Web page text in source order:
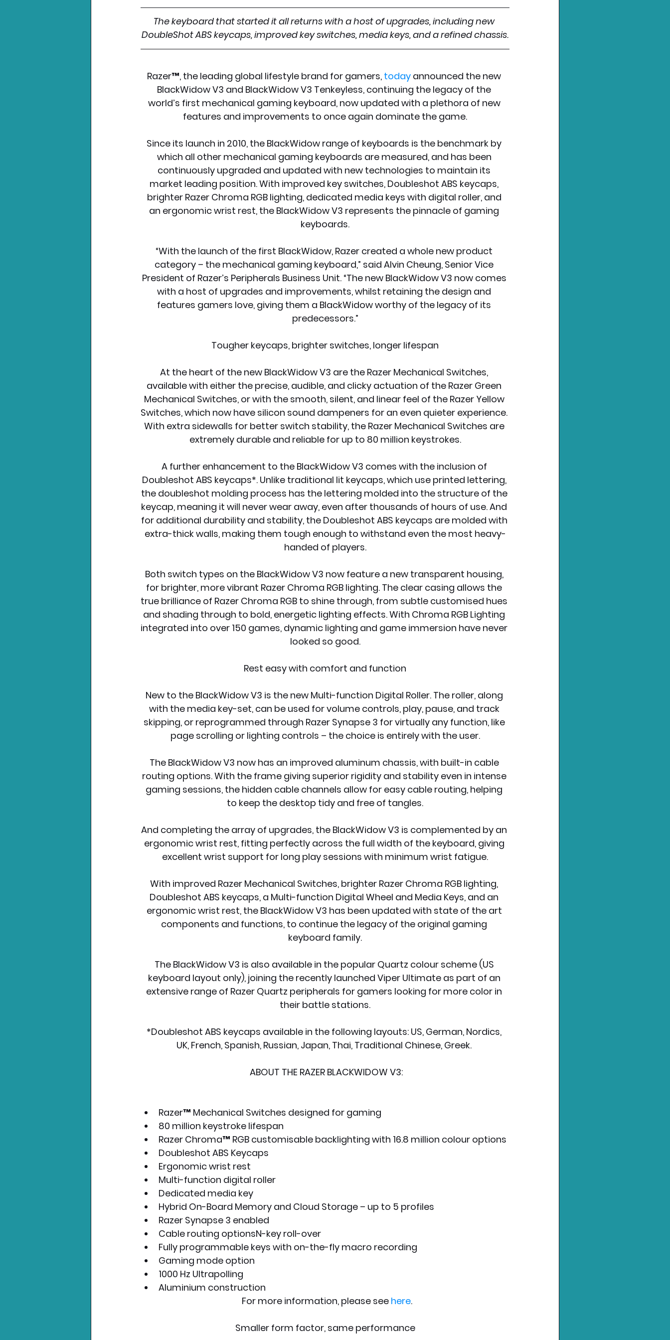
The keyboard that started it all returns with a host of upgrades, including new
DoubleShot ABS keycaps, improved key switches, media keys, and a refined chassis.
Razer™, the leading global lifestyle brand for gamers, today announced the new
BlackWidow V3 and BlackWidow V3 Tenkeyless, continuing the legacy of the
world’s first mechanical gaming keyboard, now updated with a plethora of new
features and improvements to once again dominate the game.
Since its launch in 2010, the BlackWidow range of keyboards is the benchmark by
which all other mechanical gaming keyboards are measured, and has been
continuously upgraded and updated with new technologies to maintain its
market leading position. With improved key switches, Doubleshot ABS keycaps,
brighter Razer Chroma RGB lighting, dedicated media keys with digital roller, and
an ergonomic wrist rest, the BlackWidow V3 represents the pinnacle of gaming
keyboards.
“With the launch of the first BlackWidow, Razer created a whole new product
category – the mechanical gaming keyboard,” said Alvin Cheung, Senior Vice
President of Razer’s Peripherals Business Unit. “The new BlackWidow V3 now comes
with a host of upgrades and improvements, whilst retaining the design and
features gamers love, giving them a BlackWidow worthy of the legacy of its
predecessors.”
Tougher keycaps, brighter switches, longer lifespan
At the heart of the new BlackWidow V3 are the Razer Mechanical Switches,
available with either the precise, audible, and clicky actuation of the Razer Green
Mechanical Switches, or with the smooth, silent, and linear feel of the Razer Yellow
Switches, which now have silicon sound dampeners for an even quieter experience.
With extra sidewalls for better switch stability, the Razer Mechanical Switches are
extremely durable and reliable for up to 80 million keystrokes.
A further enhancement to the BlackWidow V3 comes with the inclusion of
Doubleshot ABS keycaps*. Unlike traditional lit keycaps, which use printed lettering,
the doubleshot molding process has the lettering molded into the structure of the
keycap, meaning it will never wear away, even after thousands of hours of use. And
for additional durability and stability, the Doubleshot ABS keycaps are molded with
extra-thick walls, making them tough enough to withstand even the most heavy-
handed of players.
Both switch types on the BlackWidow V3 now feature a new transparent housing,
for brighter, more vibrant Razer Chroma RGB lighting. The clear casing allows the
true brilliance of Razer Chroma RGB to shine through, from subtle customised hues
and shading through to bold, energetic lighting effects. With Chroma RGB Lighting
integrated into over 150 games, dynamic lighting and game immersion have never
looked so good.
Rest easy with comfort and function
New to the BlackWidow V3 is the new Multi-function Digital Roller. The roller, along
with the media key-set, can be used for volume controls, play, pause, and track
skipping, or reprogrammed through Razer Synapse 3 for virtually any function, like
page scrolling or lighting controls – the choice is entirely with the user.
The BlackWidow V3 now has an improved aluminum chassis, with built-in cable
routing options. With the frame giving superior rigidity and stability even in intense
gaming sessions, the hidden cable channels allow for easy cable routing, helping
to keep the desktop tidy and free of tangles.
And completing the array of upgrades, the BlackWidow V3 is complemented by an
ergonomic wrist rest, fitting perfectly across the full width of the keyboard, giving
excellent wrist support for long play sessions with minimum wrist fatigue.
With improved Razer Mechanical Switches, brighter Razer Chroma RGB lighting,
Doubleshot ABS keycaps, a Multi-function Digital Wheel and Media Keys, and an
ergonomic wrist rest, the BlackWidow V3 has been updated with state of the art
components and functions, to continue the legacy of the original gaming
keyboard family.
The BlackWidow V3 is also available in the popular Quartz colour scheme (US
keyboard layout only), joining the recently launched Viper Ultimate as part of an
extensive range of Razer Quartz peripherals for gamers looking for more color in
their battle stations.
*Doubleshot ABS keycaps available in the following layouts: US, German, Nordics,
UK, French, Spanish, Russian, Japan, Thai, Traditional Chinese, Greek.
ABOUT THE RAZER BLACKWIDOW V3:
Razer™ Mechanical Switches designed for gaming
80 million keystroke lifespan
Razer Chroma™ RGB customisable backlighting with 16.8 million colour options
Doubleshot ABS Keycaps
Ergonomic wrist rest
Multi-function digital roller
Dedicated media key
Hybrid On-Board Memory and Cloud Storage – up to 5 profiles
Razer Synapse 3 enabled
Cable routing optionsN-key roll-over
Fully programmable keys with on-the-fly macro recording
Gaming mode option
1000 Hz Ultrapolling
Aluminium construction
  For more information, please see
here.
Smaller form factor, same performance